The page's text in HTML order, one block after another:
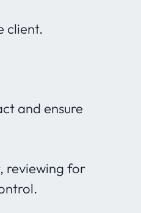
client.
and ensure
reviewing for